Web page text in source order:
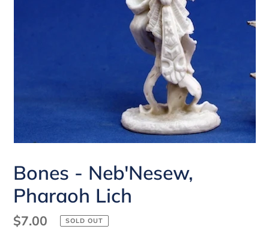
Bones - Neb'Nesew,
Pharaoh Lich
Regular
$7.00 SOLD OUT